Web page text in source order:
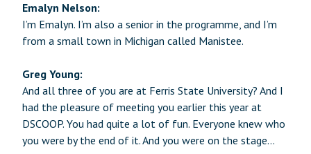
Emalyn Nelson:
I’m Emalyn. I’m also a senior in the programme, and I’m
from a small town in Michigan called Manistee.
Greg Young:
And all three of you are at Ferris State University? And I
had the pleasure of meeting you earlier this year at
DSCOOP. You had quite a lot of fun. Everyone knew who
you were by the end of it. And you were on the stage…